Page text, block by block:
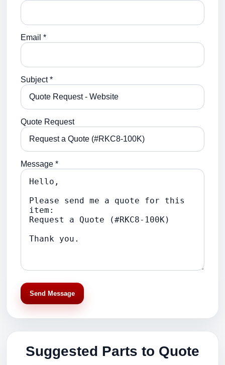
Email *
Subject *
Quote Request
Message *
Send Message
Suggested Parts to Quote